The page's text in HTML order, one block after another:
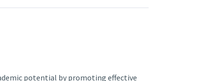
potential by promoting effective